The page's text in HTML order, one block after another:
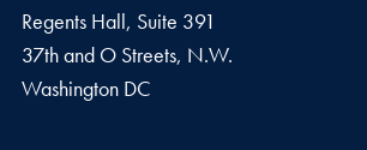
Regents Hall, Suite 391
37th and O Streets, N.W.
Washington DC